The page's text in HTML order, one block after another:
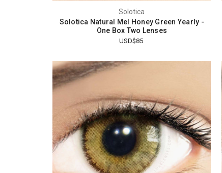
Solotica
Solotica Natural Mel Honey Green Yearly -
One Box Two Lenses
USD$85